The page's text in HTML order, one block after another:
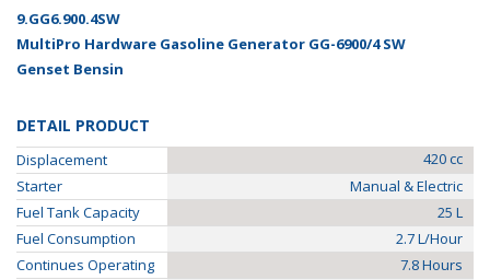
9.GG6.900.4SW
MultiPro Hardware Gasoline Generator GG-6900/4 SW
Genset Bensin
DETAIL PRODUCT
Displacement
420 cc
Starter
Manual & Electric
Fuel Tank Capacity
25 L
Fuel Consumption
2.7 L/Hour
Continues Operating
7.8 Hours